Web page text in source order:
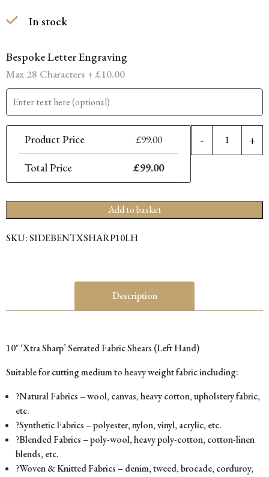
In stock
Bespoke Letter Engraving
Max 28 Characters +£10.00
Product Price £99.00
Total Price £99.00
- +
Add to basket
SKU:SIDEBENTXSHARP10LH
Description
10″ ‘Xtra Sharp’ Serrated Fabric Shears (Left Hand)
Suitable for cutting medium to heavy weight fabric including:
?Natural Fabrics – wool, canvas, heavy cotton, upholstery fabric,
etc.
?Synthetic Fabrics – polyester, nylon, vinyl, acrylic, etc.
?Blended Fabrics – poly-wool, heavy poly-cotton, cotton-linen
blends, etc.
?Woven & Knitted Fabrics – denim, tweed, brocade, corduroy,